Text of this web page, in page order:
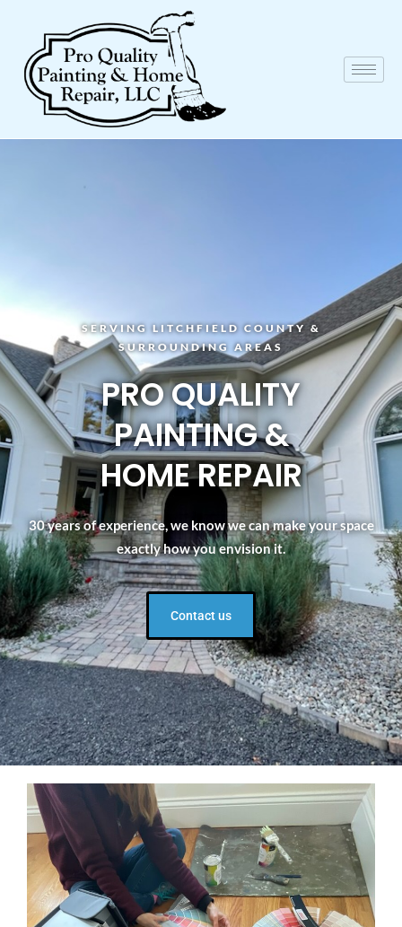
SERVING LITCHFIELD COUNTY &
SURROUNDING AREAS
PRO QUALITY
PAINTING &
HOME REPAIR
30 years of experience, we know we can make your space
exactly how you envision it.
Contact us